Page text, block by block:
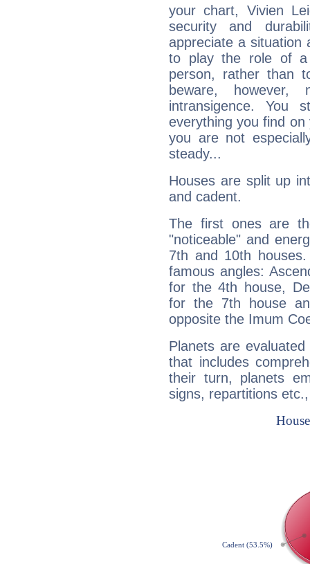
your chart, Vivien
security and
appreciate a situation
to play the role of a
person, rather than
beware,
intransigence. You
everything you find
you are not
steady...
Houses are split up
and cadent.
The first ones are
"noticeable" and
7th and 10th
famous angles:
for the 4th house,
for the 7th house
opposite the Imum
Planets are
that includes
their turn, planets
signs, repartitions